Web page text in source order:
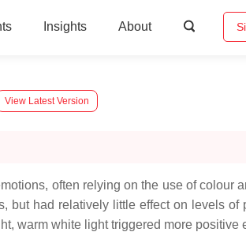
Insights About
View Latest Version
often relying on the use of colour
had relatively little effect on levels of
warm white light triggered more positive